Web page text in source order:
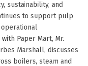
sustainability, and
to support pulp
Paper Mart, Mr.
Marshall, discusses
boilers, steam and